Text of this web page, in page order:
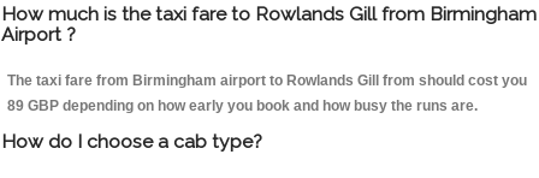
How much is the taxi fare to Rowlands Gill from Birmingham
Airport ?
The taxi fare from Birmingham airport to Rowlands Gill from should cost you
89 GBP depending on how early you book and how busy the runs are.
How do I choose a cab type?